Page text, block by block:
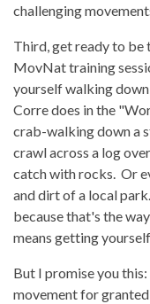
challenging
Third, get ready to
MovNat training
yourself walking down
Corre does in the
crab-walking down a
crawl across a log
catch with rocks. Or
and dirt of a local
because that's the
means getting
But I promise you
movement for granted